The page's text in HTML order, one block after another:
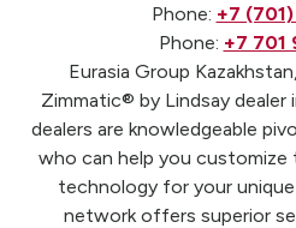
Phone: +7
Phone: +7 701
Eurasia Group
Zimmatic® by Lindsay dealer
dealers are knowledgeable
who can help you customize
technology for your
network offers superior